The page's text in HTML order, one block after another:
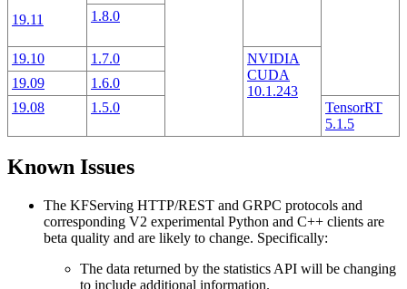
19.11
1.8.0
19.10 1.7.0
NVIDIA
CUDA
10.1.243
19.09
1.6.0
19.08
1.5.0
TensorRT
5.1.5
Known Issues
The KFServing HTTP/REST and GRPC protocols and
corresponding V2 experimental Python and C++ clients are
beta quality and are likely to change. Specifically:
The data returned by the statistics API will be changing
to include additional information.